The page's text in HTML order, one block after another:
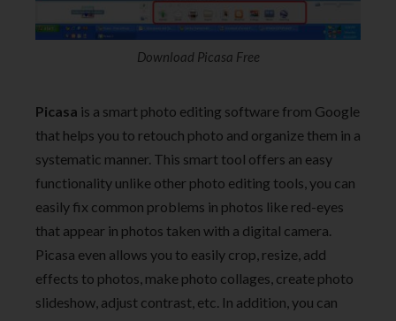
Download Picasa Free
Picasa is a smart photo editing software from Google
that helps you to retouch photo and organize them in a
systematic manner. This smart tool offers an easy
functionality unlike other photo editing tools, you can
easily fix common problems in photos like red-eyes
that appear in photos taken with a digital camera.
Picasa even allows you to easily crop, resize, add
effects to photos, make photo collages, create photo
slideshow, adjust contrast, etc. In addition, you can